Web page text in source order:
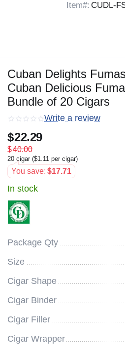
Item#: CUDL-
Cuban Delights
Cuban Delicious
Bundle of 20 Cigars
Write a review
$22.29
$40.00
20 cigar ($1.11 per cigar)
You save: $17.71
In stock
Package Qty
Size
Cigar Shape
Cigar Binder
Cigar Filler
Cigar Wrapper